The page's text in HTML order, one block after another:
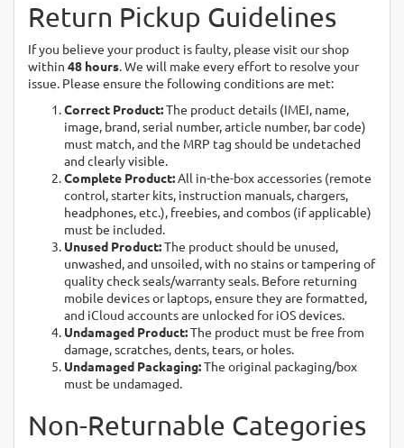
Return Pickup Guidelines
If you believe your product is faulty, please visit our shop
within 48 hours. We will make every effort to resolve your
issue. Please ensure the following conditions are met:
Correct Product:The product details (IMEI, name,
image, brand, serial number, article number, bar code)
must match, and the MRP tag should be undetached
and clearly visible.
Complete Product:All in-the-box accessories (remote
control, starter kits, instruction manuals, chargers,
headphones, etc.), freebies, and combos (if applicable)
must be included.
Unused Product:The product should be unused,
unwashed, and unsoiled, with no stains or tampering of
quality check seals/warranty seals. Before returning
mobile devices or laptops, ensure they are formatted,
and iCloud accounts are unlocked for iOS devices.
Undamaged Product:The product must be free from
damage, scratches, dents, tears, or holes.
Undamaged Packaging:The original packaging/box
must be undamaged.
Non-Returnable Categories